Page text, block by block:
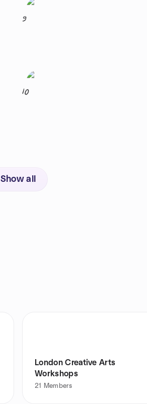
9
10
Show all
London Creative Arts
Workshops
21 Members